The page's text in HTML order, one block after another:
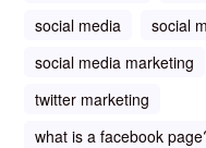
social media
social
social media marketing
twitter marketing
what is a facebook